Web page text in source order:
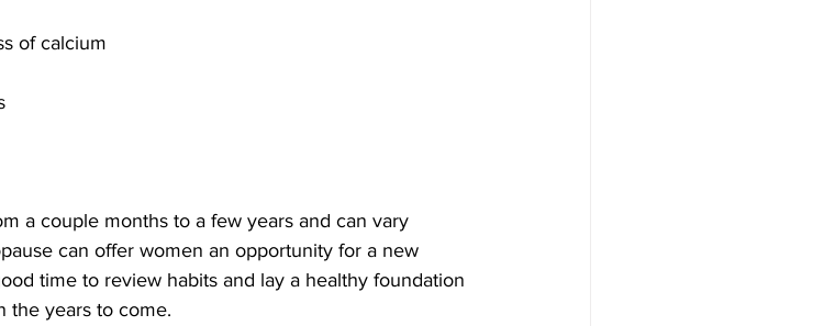
of calcium
a couple months to a few years and can vary
can offer women an opportunity for a new
time to review habits and lay a healthy foundation
the years to come.